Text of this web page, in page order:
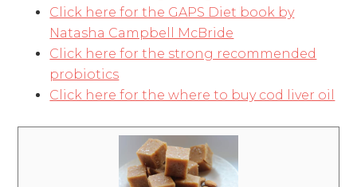
Click here for the GAPS Diet book by
Natasha Campbell McBride
Click here for the strong recommended
probiotics
Click here for the where to buy cod liver oil